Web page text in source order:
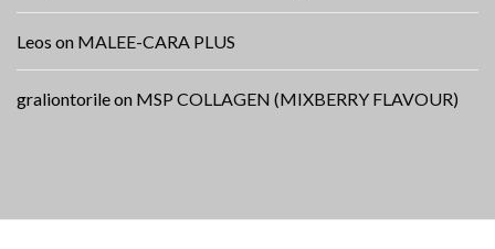
Leos on MALEE-CARA PLUS
graliontorileon MSP COLLAGEN (MIXBERRY FLAVOUR)